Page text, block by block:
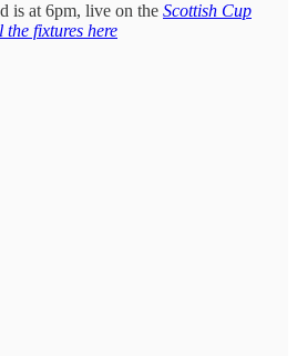
is at 6pm, live on the Scottish Cup
the fixtures here